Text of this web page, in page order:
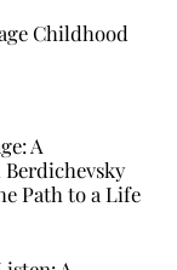
Childhood
A
Path to a Life